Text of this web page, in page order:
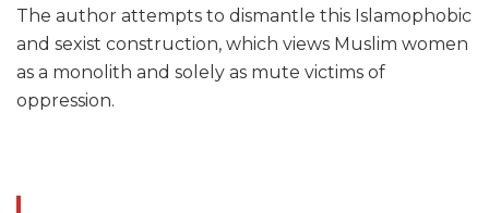
The author attempts to dismantle this Islamophobic
and sexist construction, which views Muslim women
as a monolith and solely as mute victims of
oppression.